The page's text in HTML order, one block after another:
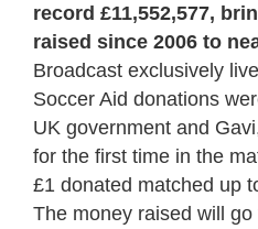
record £11,552,577,
raised since 2006 to
Broadcast exclusively
Soccer Aid donations
UK government and
for the first time in the
£1 donated matched up
The money raised will go